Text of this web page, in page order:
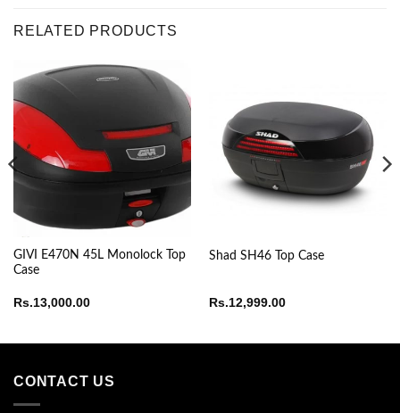
RELATED PRODUCTS
GIVI E470N 45L Monolock Top
Case
Rs.13,000.00
Shad SH46 Top Case
Rs.12,999.00
CONTACT US